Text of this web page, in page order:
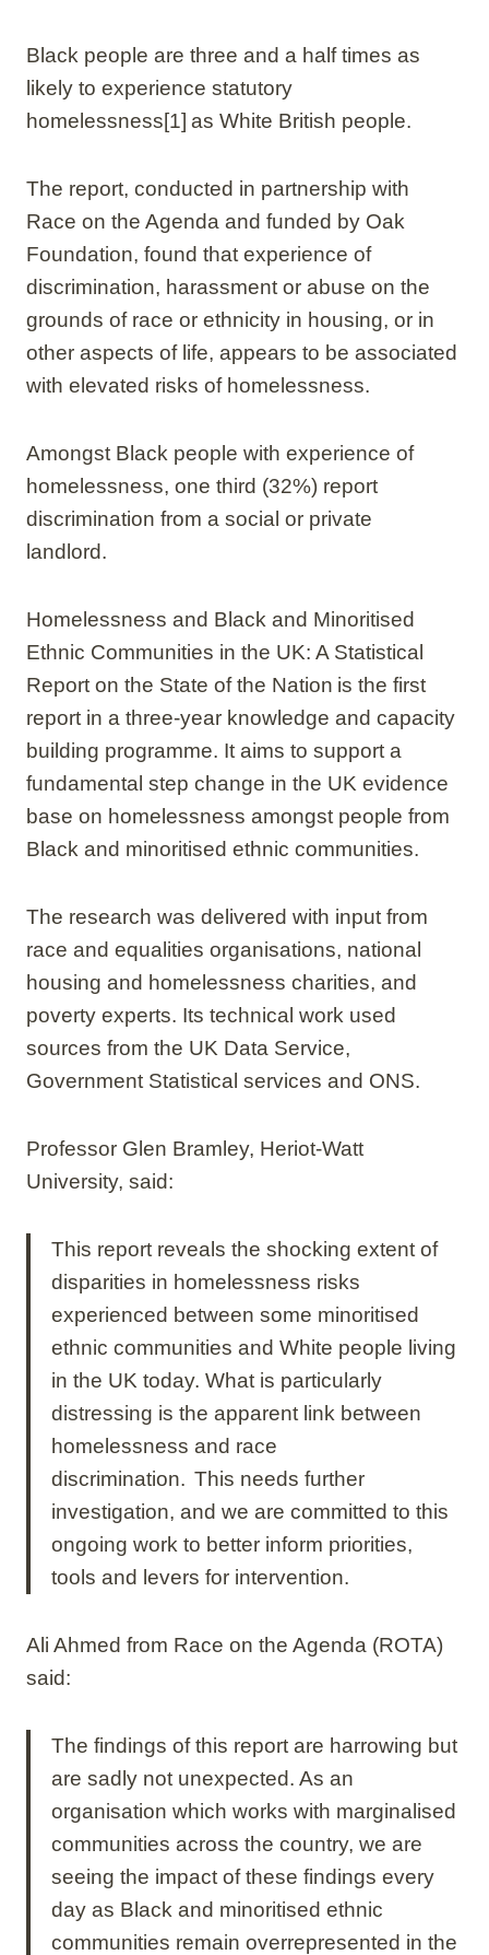
Black people are three and a half times as
likely to experience statutory
homelessness[1] as White British people.
The report, conducted in partnership with
Race on the Agenda and funded by Oak
Foundation, found that experience of
discrimination, harassment or abuse on the
grounds of race or ethnicity in housing, or in
other aspects of life, appears to be associated
with elevated risks of homelessness.
Amongst Black people with experience of
homelessness, one third (32%) report
discrimination from a social or private
landlord.
Homelessness and Black and Minoritised
Ethnic Communities in the UK: A Statistical
Report on the State of the Nation is the first
report in a three-year knowledge and capacity
building programme. It aims to support a
fundamental step change in the UK evidence
base on homelessness amongst people from
Black and minoritised ethnic communities.
The research was delivered with input from
race and equalities organisations, national
housing and homelessness charities, and
poverty experts. Its technical work used
sources from the UK Data Service,
Government Statistical services and ONS.
Professor Glen Bramley, Heriot-Watt
University, said:
This report reveals the shocking extent of
disparities in homelessness risks
experienced between some minoritised
ethnic communities and White people living
in the UK today. What is particularly
distressing is the apparent link between
homelessness and race
discrimination. This needs further
investigation, and we are committed to this
ongoing work to better inform priorities,
tools and levers for intervention.
Ali Ahmed from Race on the Agenda (ROTA)
said:
The findings of this report are harrowing but
are sadly not unexpected. As an
organisation which works with marginalised
communities across the country, we are
seeing the impact of these findings every
day as Black and minoritised ethnic
communities remain overrepresented in the